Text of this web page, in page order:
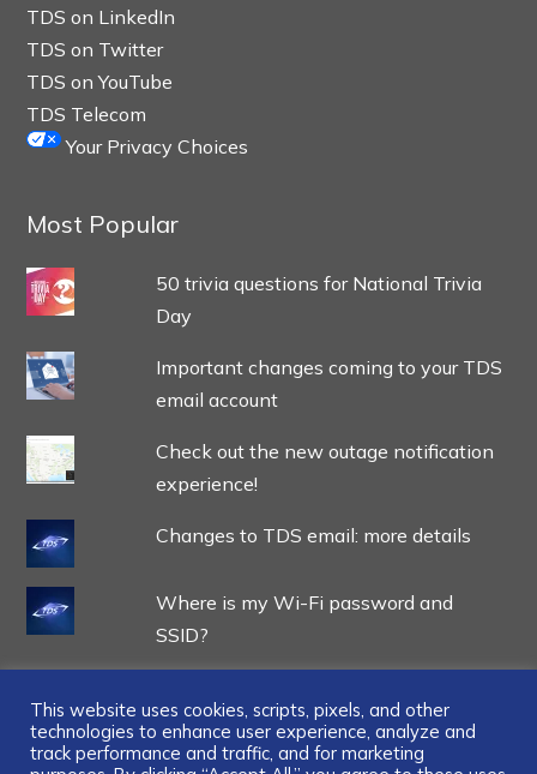
TDS on LinkedIn
TDS on Twitter
TDS on YouTube
TDS Telecom
Your Privacy Choices
Most Popular
50 trivia questions for National Trivia
Day
Important changes coming to your TDS
email account
Check out the new outage notification
experience!
Changes to TDS email: more details
Where is my Wi-Fi password and
SSID?
This website uses cookies, scripts, pixels, and other
technologies to enhance user experience, analyze and
track performance and traffic, and for marketing